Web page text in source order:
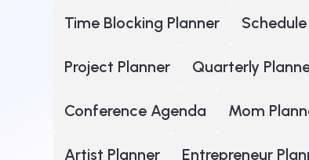
Time Blocking Planner
Project Planner Quarterly
Conference Agenda Mom
Artist Planner Entrepreneur